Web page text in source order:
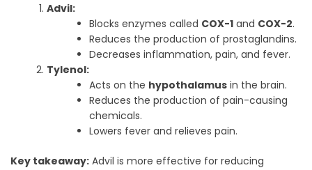
Advil:
Blocks enzymes called COX-1 and COX-2.
Reduces the production of prostaglandins.
Decreases inflammation, pain, and fever.
Tylenol:
Acts on the hypothalamus in the brain.
Reduces the production of pain-causing
chemicals.
Lowers fever and relieves pain.
Key takeaway: Advil is more effective for reducing